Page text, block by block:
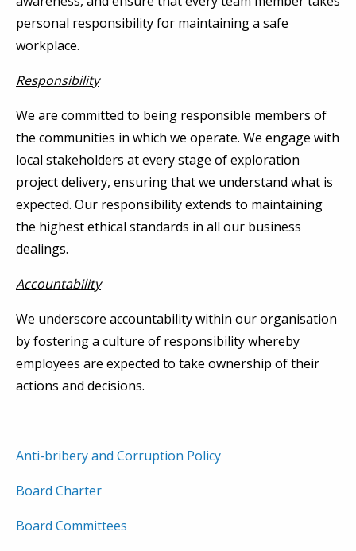
personal responsibility for maintaining a safe
workplace.
Responsibility
We are committed to being responsible members of
the communities in which we operate. We engage with
local stakeholders at every stage of exploration
project delivery, ensuring that we understand what is
expected. Our responsibility extends to maintaining
the highest ethical standards in all our business
dealings.
Accountability
We underscore accountability within our organisation
by fostering a culture of responsibility whereby
employees are expected to take ownership of their
actions and decisions.
Anti-bribery and Corruption Policy
Board Charter
Board Committees